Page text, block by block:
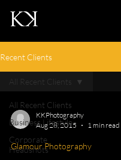
Recent Clients
All Recent Clients
Business Lifestyle
Corporate
Headshots
All Recent Clients
KKPhotography
Aug 28, 2015
1 min read
Glamour Photography